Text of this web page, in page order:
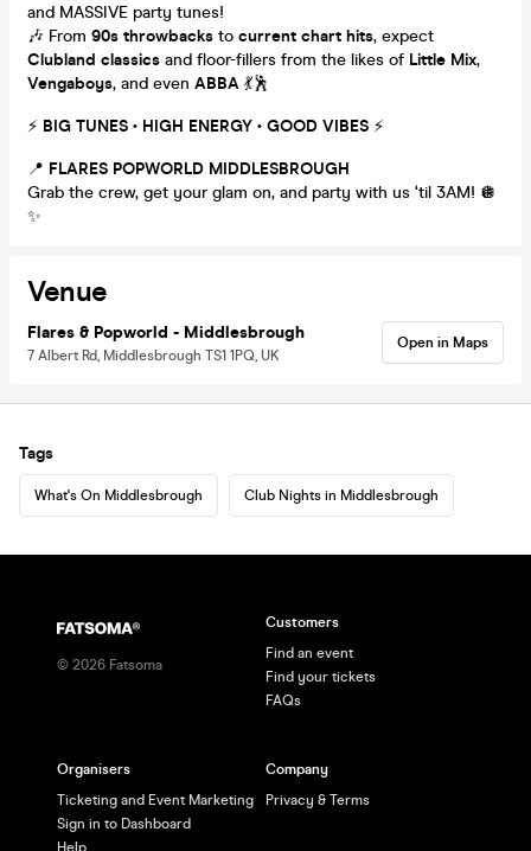
and MASSIVE party tunes!
🎶 From 90s throwbacks to current chart hits, expect
Clubland classics and floor-fillers from the likes of Little Mix,
Vengaboys, and even ABBA 💃🕺
⚡️ BIG TUNES • HIGH ENERGY • GOOD VIBES ⚡️
📍 FLARES POPWORLD MIDDLESBROUGH
Grab the crew, get your glam on, and party with us ‘til 3AM! 🪩
✨
Venue
Flares & Popworld - Middlesbrough
7 Albert Rd, Middlesbrough TS1 1PQ, UK
Open in Maps
Tags
What's On Middlesbrough Club Nights in Middlesbrough
© 2026 Fatsoma
Customers
Find an event
Find your tickets
FAQs
Organisers
Ticketing and Event Marketing
Sign in to Dashboard
Help
Company
Privacy & Terms